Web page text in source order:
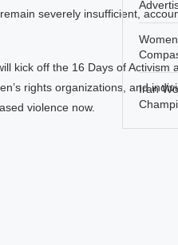
severely insufficient,
off the 16 Days of
rights organizations, and
violence now.
Iran